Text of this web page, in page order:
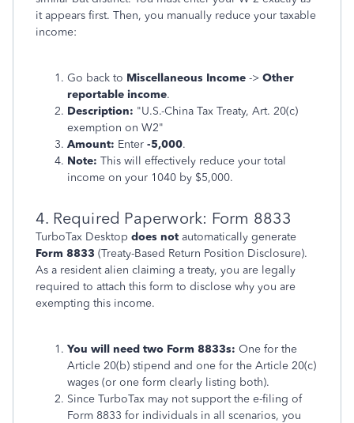
it appears first. Then, you manually reduce your taxable
income:
Go back to Miscellaneous Income -> Other
reportable income.
Description: "U.S.-China Tax Treaty, Art. 20(c)
exemption on W2"
Amount: Enter -5,000.
Note: This will effectively reduce your total
income on your 1040 by $5,000.
4. Required Paperwork: Form 8833
TurboTax Desktop does not automatically generate
Form 8833 (Treaty-Based Return Position Disclosure).
As a resident alien claiming a treaty, you are legally
required to attach this form to disclose why you are
exempting this income.
You will need two Form 8833s: One for the
Article 20(b) stipend and one for the Article 20(c)
wages (or one form clearly listing both).
Since TurboTax may not support the e-filing of
Form 8833 for individuals in all scenarios, you